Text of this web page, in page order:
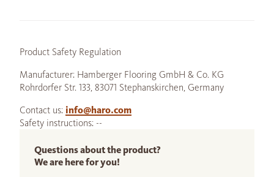
Product Safety Regulation
Manufacturer: Hamberger Flooring GmbH & Co. KG
Rohrdorfer Str. 133, 83071 Stephanskirchen, Germany
Contact us: info@haro.com
Safety instructions: --
Questions about the product?
We are here for you!